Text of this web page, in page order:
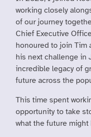
working closely
of our journey
Chief Executive
honoured to join Tim
his next challenge in
incredible legacy of
future across the
This time spent
opportunity to take
what the future might